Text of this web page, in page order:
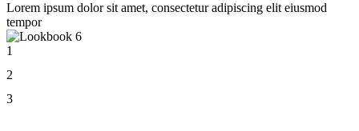
Lorem ipsum dolor sit amet, consectetur adipiscing elit eiusmod
tempor
1
2
3